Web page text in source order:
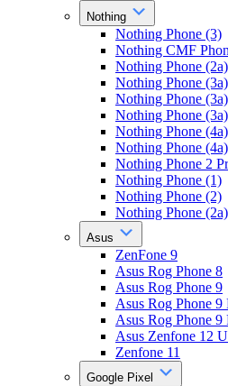
Nothing
Nothing Phone (3)
Nothing CMF
Nothing Phone
Nothing Phone (3a)
Nothing Phone
Nothing Phone
Nothing Phone (4a)
Nothing Phone
Nothing Phone 2
Nothing Phone (1)
Nothing Phone (2)
Nothing Phone (2a)
Asus
ZenFone 9
Asus Rog Phone 8
Asus Rog Phone 9
Asus Rog Phone 9
Asus Rog Phone 9
Asus Zenfone 12
Zenfone 11
Google Pixel